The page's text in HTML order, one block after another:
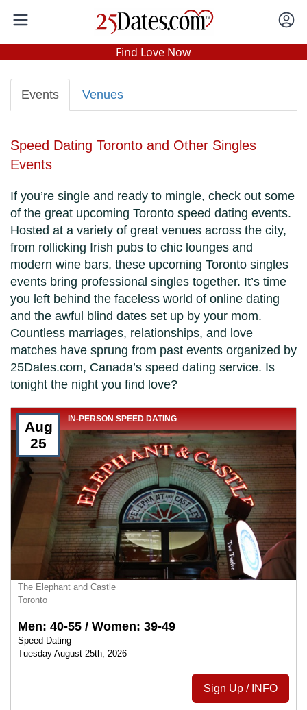
In-Person Speed Dating•Est. 2002
Find Love Now
76% Match Rate.
Events Venues
Speed Dating Toronto and Other Singles
Events
If you’re single and ready to mingle, check out some
of the great upcoming Toronto speed dating events.
Hosted at a variety of great venues across the city,
from rollicking Irish pubs to chic lounges and
modern wine bars, these upcoming Toronto singles
events bring professional singles together. It’s time
you left behind the faceless world of online dating
and the awful blind dates set up by your mom.
Countless marriages, relationships, and love
matches have sprung from past events organized by
25Dates.com, Canada’s speed dating service. Is
tonight the night you find love?
Aug
25
IN-PERSON SPEED DATING
The Elephant and Castle
Toronto
Men: 40-55 / Women: 39-49
Speed Dating
Tuesday August 25th, 2026
Sign Up / INFO